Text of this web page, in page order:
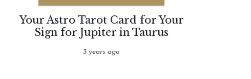
Your Astro Tarot Card for Your
Sign for Jupiter in Taurus
3 years ago